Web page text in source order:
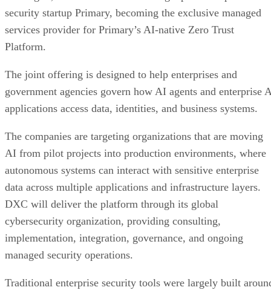
security startup Primary, becoming the exclusive managed
services provider for Primary’s AI-native Zero Trust
Platform.
The joint offering is designed to help enterprises and
government agencies govern how AI agents and enterprise
applications access data, identities, and business systems.
The companies are targeting organizations that are moving
AI from pilot projects into production environments, where
autonomous systems can interact with sensitive enterprise
data across multiple applications and infrastructure layers.
DXC will deliver the platform through its global
cybersecurity organization, providing consulting,
implementation, integration, governance, and ongoing
managed security operations.
Traditional enterprise security tools were largely built